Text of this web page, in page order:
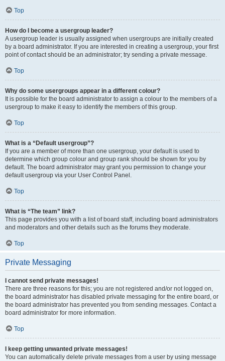
Top
How do I become a usergroup leader?
A usergroup leader is usually assigned when usergroups are initially created
by a board administrator. If you are interested in creating a usergroup, your first
point of contact should be an administrator; try sending a private message.
Top
Why do some usergroups appear in a different colour?
It is possible for the board administrator to assign a colour to the members of a
usergroup to make it easy to identify the members of this group.
Top
What is a “Default usergroup”?
If you are a member of more than one usergroup, your default is used to
determine which group colour and group rank should be shown for you by
default. The board administrator may grant you permission to change your
default usergroup via your User Control Panel.
Top
What is “The team” link?
This page provides you with a list of board staff, including board administrators
and moderators and other details such as the forums they moderate.
Top
Private Messaging
I cannot send private messages!
There are three reasons for this; you are not registered and/or not logged on,
the board administrator has disabled private messaging for the entire board, or
the board administrator has prevented you from sending messages. Contact a
board administrator for more information.
Top
I keep getting unwanted private messages!
You can automatically delete private messages from a user by using message